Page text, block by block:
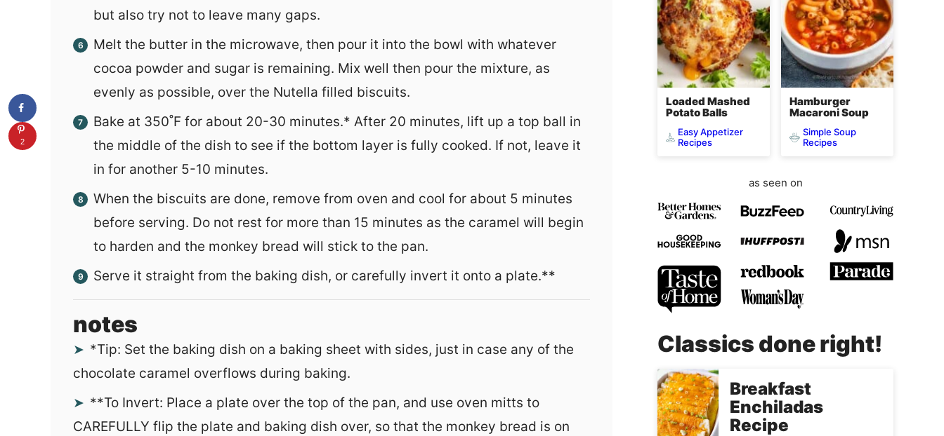
but also try not to leave many gaps.
Melt the butter in the microwave, then pour it into the bowl with whatever
cocoa powder and sugar is remaining. Mix well then pour the mixture, as
evenly as possible, over the Nutella filled biscuits.
Bake at 350˚F for about 20-30 minutes.* After 20 minutes, lift up a top ball in
the middle of the dish to see if the bottom layer is fully cooked. If not, leave it
in for another 5-10 minutes.
When the biscuits are done, remove from oven and cool for about 5 minutes
before serving. Do not rest for more than 15 minutes as the caramel will begin
to harden and the monkey bread will stick to the pan.
Serve it straight from the baking dish, or carefully invert it onto a plate.**
notes
*Tip: Set the baking dish on a baking sheet with sides, just in case any of the
chocolate caramel overflows during baking.
**To Invert: Place a plate over the top of the pan, and use oven mitts to
CAREFULLY flip the plate and baking dish over, so that the monkey bread is on
Loaded Mashed
Potato Balls
Easy Appetizer
Recipes
Hamburger
Macaroni Soup
Simple Soup
Recipes
as seen on
Classics done right!
Breakfast
Enchiladas
Recipe
2